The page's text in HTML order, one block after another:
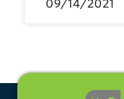
09/14/2021